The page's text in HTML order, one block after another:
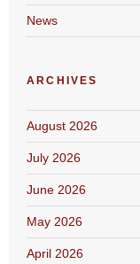
News
ARCHIVES
August 2026
July 2026
June 2026
May 2026
April 2026